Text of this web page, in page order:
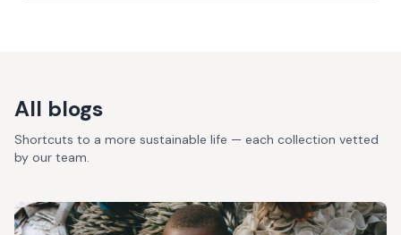
All blogs
Shortcuts to a more sustainable life — each collection vetted
by our team.